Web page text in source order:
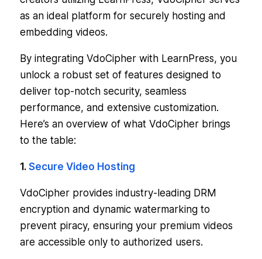
as an ideal platform for securely hosting and
embedding videos.
By integrating VdoCipher with LearnPress, you
unlock a robust set of features designed to
deliver top-notch security, seamless
performance, and extensive customization.
Here’s an overview of what VdoCipher brings
to the table:
1. Secure Video Hosting
VdoCipher provides industry-leading DRM
encryption and dynamic watermarking to
prevent piracy, ensuring your premium videos
are accessible only to authorized users.